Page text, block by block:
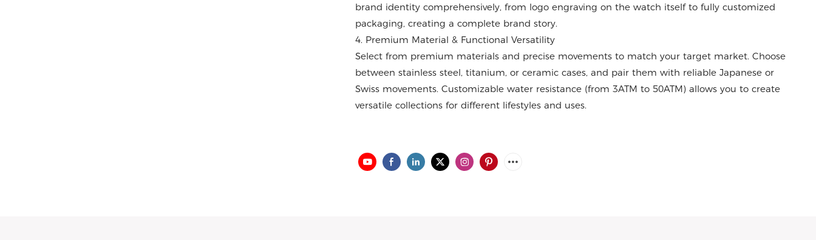
brand identity comprehensively, from logo engraving on the watch itself to fully customized
packaging, creating a complete brand story.
4. Premium Material & Functional Versatility
Select from premium materials and precise movements to match your target market. Choose
between stainless steel, titanium, or ceramic cases, and pair them with reliable Japanese or
Swiss movements. Customizable water resistance (from 3ATM to 50ATM) allows you to create
versatile collections for different lifestyles and uses.